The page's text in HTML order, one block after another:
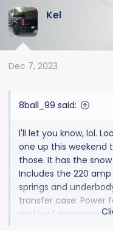
intended for a plow or
c
t
n
Kel
Dec 7, 2023
8ball_99 said:
I'll let you know, lol.
one up this weekend
those. It has the
Includes the 220
springs and
transfer case.
and roof emergency